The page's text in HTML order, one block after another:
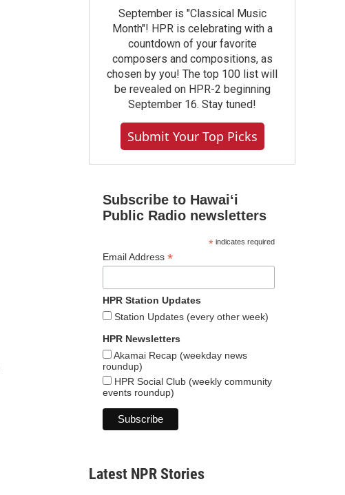
September is "Classical Music
Month"! HPR is celebrating with a
countdown of your favorite
composers and compositions, as
chosen by you! The top 100 list will
be revealed on HPR-2 beginning
September 16. Stay tuned!
Submit Your Top Picks
Subscribe to Hawaiʻi
Public Radio newsletters
*indicates required
Email Address *
HPR Station Updates
Station Updates (every other week)
HPR Newsletters
Akamai Recap (weekday news
roundup)
HPR Social Club (weekly community
events roundup)
Latest NPR Stories